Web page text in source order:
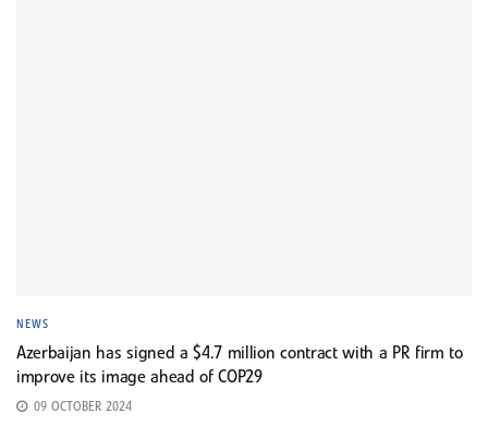
NEWS
Azerbaijan has signed a $4.7 million contract with a PR firm to
improve its image ahead of COP29
09 OCTOBER 2024